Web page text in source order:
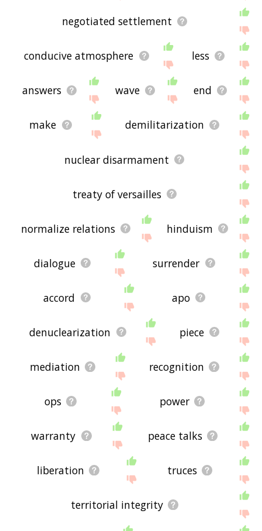
negotiated settlement
conducive atmosphere less
answers wave end
make demilitarization
nuclear disarmament
treaty of versailles
normalize relations hinduism
dialogue surrender
accord apo
denuclearization piece
mediation recognition
ops power
warranty peace talks
liberation truces
territorial integrity